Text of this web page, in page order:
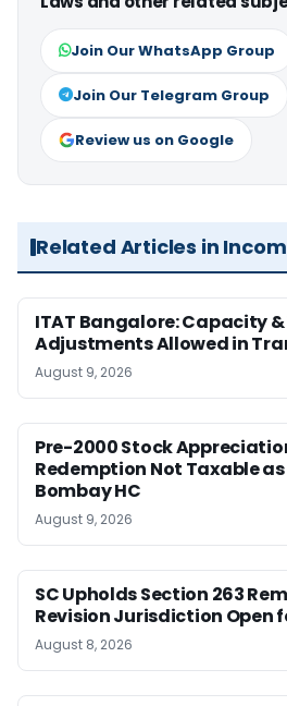
Join Our WhatsApp Group
Join Our Telegram Group
Review us on Google
Related Articles in
ITAT Bangalore: Capacity
Adjustments Allowed in
August 9, 2026
Pre-2000 Stock
Redemption Not Taxable
Bombay HC
August 9, 2026
SC Upholds Section 263
Revision Jurisdiction Open
August 8, 2026